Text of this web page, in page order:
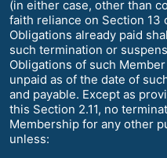
(in either case, other than
faith reliance on Section 13
Obligations already paid
such termination or
Obligations of such
unpaid as of the date of
and payable. Except as
this Section 2.11, no
Membership for any other
unless: